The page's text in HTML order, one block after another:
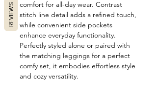
comfort for all-day wear. Contrast
stitch line detail adds a refined touch,
while convenient side pockets
enhance everyday functionality.
Perfectly styled alone or paired with
the matching leggings for a perfect
comfy set, it embodies effortless style
and cozy versatility.
REVIEWS